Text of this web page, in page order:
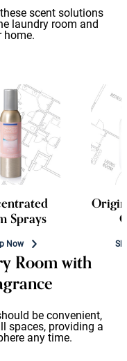
scent solutions
laundry room and
home.
Sprays
Now
Room with
be convenient,
spaces, providing a
any time.